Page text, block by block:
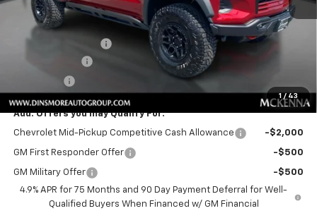
1 / 43
MSRP: $66,515
Price
$66,515
Add. Offers you may Qualify For:
Chevrolet Mid-Pickup Competitive Cash Allowance -$2,000
GM First Responder Offer -$500
GM Military Offer
-$500
4.9% APR for 75 Months and 90 Day Payment Deferral for Well-
Qualified Buyers When Financed w/ GM Financial